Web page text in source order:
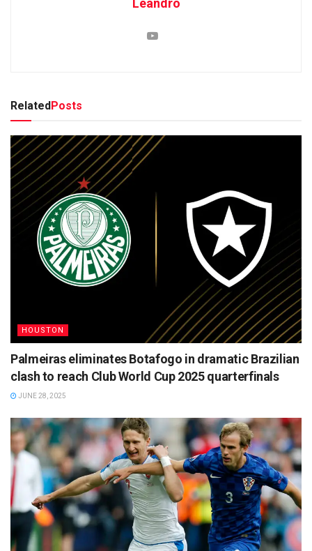
RelatedPosts
HOUSTON
Palmeiras eliminates Botafogo in dramatic Brazilian
clash to reach Club World Cup 2025 quarterfinals
JUNE 28, 2025